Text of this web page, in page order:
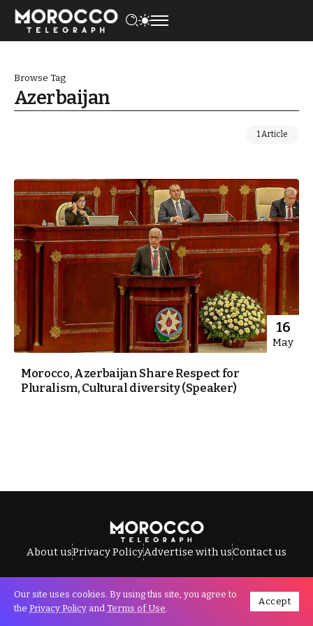
Browse Tag
Azerbaijan
1 Article
16
May
Morocco, Azerbaijan Share Respect for
Pluralism, Cultural diversity (Speaker)
About usPrivacy PolicyAdvertise with usContact us
All Rights Reserved © Morocco Telegraph.
Our site uses cookies. By using this site, you agree to
the Privacy Policy and Terms of Use.
Accept